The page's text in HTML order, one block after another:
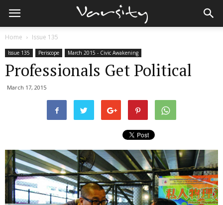
Home Issue 135
Issue 135 Periscope March 2015 - Civic Awakening
Professionals Get Political
March 17, 2015